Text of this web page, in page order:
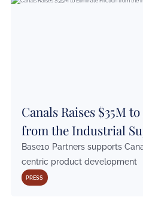
Canals Raises $35M
from the Industrial
Base10 Partners supports
centric product development
PRESS